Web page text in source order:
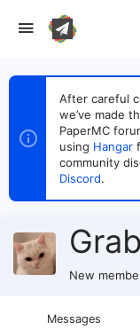
After careful
we’ve made
PaperMC
using Hangar
community
Discord.
New
Messages